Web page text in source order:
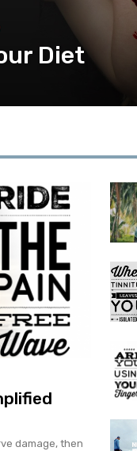
Diet
damage, then